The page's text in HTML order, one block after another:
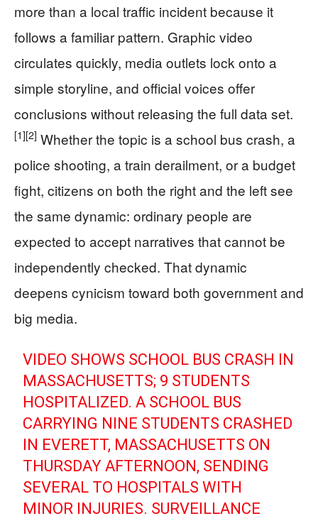
more than a local traffic incident because it
follows a familiar pattern. Graphic video
circulates quickly, media outlets lock onto a
simple storyline, and official voices offer
conclusions without releasing the full data set.
[1][2] Whether the topic is a school bus crash, a
police shooting, a train derailment, or a budget
fight, citizens on both the right and the left see
the same dynamic: ordinary people are
expected to accept narratives that cannot be
independently checked. That dynamic
deepens cynicism toward both government and
big media.
VIDEO SHOWS SCHOOL BUS CRASH IN
MASSACHUSETTS; 9 STUDENTS
HOSPITALIZED. A SCHOOL BUS
CARRYING NINE STUDENTS CRASHED
IN EVERETT, MASSACHUSETTS ON
THURSDAY AFTERNOON, SENDING
SEVERAL TO HOSPITALS WITH
MINOR INJURIES. SURVEILLANCE